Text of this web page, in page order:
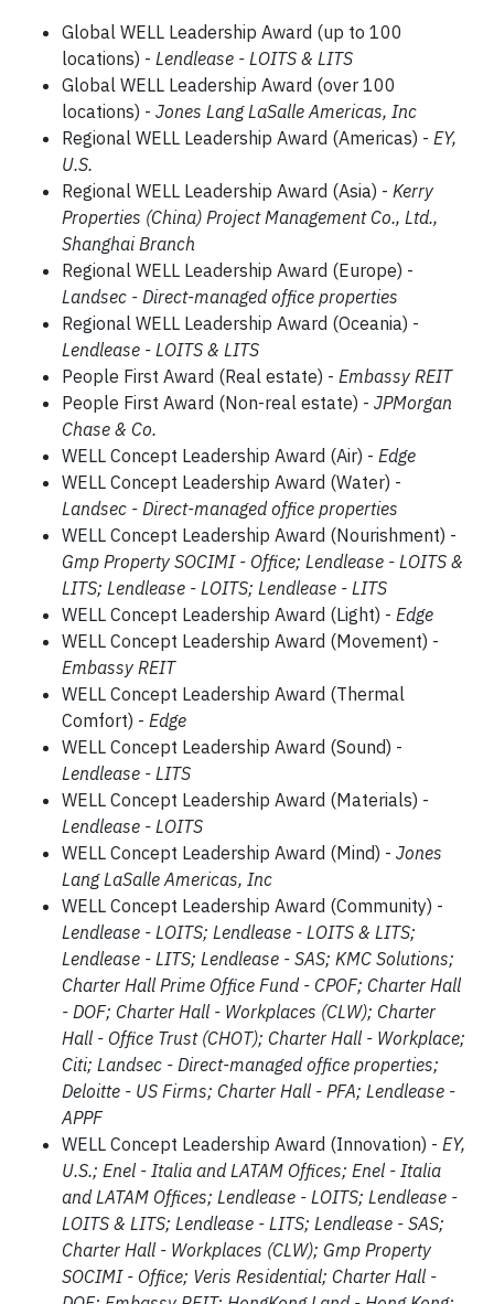
Global WELL Leadership Award (up to 100
locations) - Lendlease - LOITS & LITS
Global WELL Leadership Award (over 100
locations) - Jones Lang LaSalle Americas, Inc
Regional WELL Leadership Award (Americas) - EY,
U.S.
Regional WELL Leadership Award (Asia) - Kerry
Properties (China) Project Management Co., Ltd.,
Shanghai Branch
Regional WELL Leadership Award (Europe) -
Landsec - Direct-managed office properties
Regional WELL Leadership Award (Oceania) -
Lendlease - LOITS & LITS
People First Award (Real estate) - Embassy REIT
People First Award (Non-real estate) - JPMorgan
Chase & Co.
WELL Concept Leadership Award (Air) - Edge
WELL Concept Leadership Award (Water) -
Landsec - Direct-managed office properties
WELL Concept Leadership Award (Nourishment) -
Gmp Property SOCIMI - Office; Lendlease - LOITS &
LITS; Lendlease - LOITS; Lendlease - LITS
WELL Concept Leadership Award (Light) - Edge
WELL Concept Leadership Award (Movement) -
Embassy REIT
WELL Concept Leadership Award (Thermal
Comfort) - Edge
WELL Concept Leadership Award (Sound) -
Lendlease - LITS
WELL Concept Leadership Award (Materials) -
Lendlease - LOITS
WELL Concept Leadership Award (Mind) - Jones
Lang LaSalle Americas, Inc
WELL Concept Leadership Award (Community) -
Lendlease - LOITS; Lendlease - LOITS & LITS;
Lendlease - LITS; Lendlease - SAS; KMC Solutions;
Charter Hall Prime Office Fund - CPOF; Charter Hall
- DOF; Charter Hall - Workplaces (CLW); Charter
Hall - Office Trust (CHOT); Charter Hall - Workplace;
Citi; Landsec - Direct-managed office properties;
Deloitte - US Firms; Charter Hall - PFA; Lendlease -
APPF
WELL Concept Leadership Award (Innovation) - EY,
U.S.; Enel - Italia and LATAM Offices; Enel - Italia
and LATAM Offices; Lendlease - LOITS; Lendlease -
LOITS & LITS; Lendlease - LITS; Lendlease - SAS;
Charter Hall - Workplaces (CLW); Gmp Property
SOCIMI - Office; Veris Residential; Charter Hall -